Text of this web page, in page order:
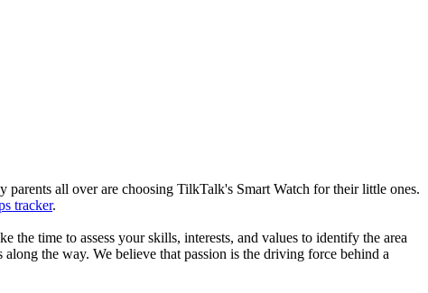
parents all over are choosing TilkTalk's Smart Watch for their little ones.
tracker.
the time to assess your skills, interests, and values to identify the area
the way. We believe that passion is the driving force behind a